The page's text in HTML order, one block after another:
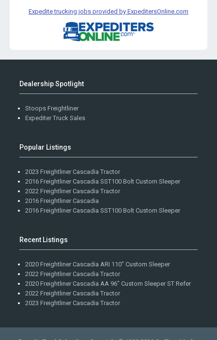
Expedite trucking jobs provided by ExpeditersOnline.com
Dealership Spotlight
Stoops Freightliner
Expediter Truck Sales
Popular Listings
2023 Freightliner Cascadia Tractor
2016 Freightliner Cascadia SST100 Bolt Custom Sleeper
2022 Freightliner Cascadia Tractor
2016 Freightliner Cascadia
2016 Freightliner Cascadia SST100 Bolt Custom Sleeper
Recent Listings
2020 Freightliner Cascadia ARI 110" Custom Sleeper
2022 Freightliner Cascadia Tractor
2020 Freightliner Cascadia AA 96" Custom Sleeper ST Refer
2022 Freightliner Cascadia Tractor
2023 Freightliner Cascadia Tractor